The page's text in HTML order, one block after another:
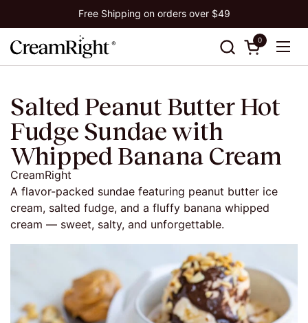
Free Shipping on orders over $49
Open cart
0
Salted Peanut Butter Hot
Fudge Sundae with
Whipped Banana Cream
CreamRight
A flavor-packed sundae featuring peanut butter ice
cream, salted fudge, and a fluffy banana whipped
cream — sweet, salty, and unforgettable.